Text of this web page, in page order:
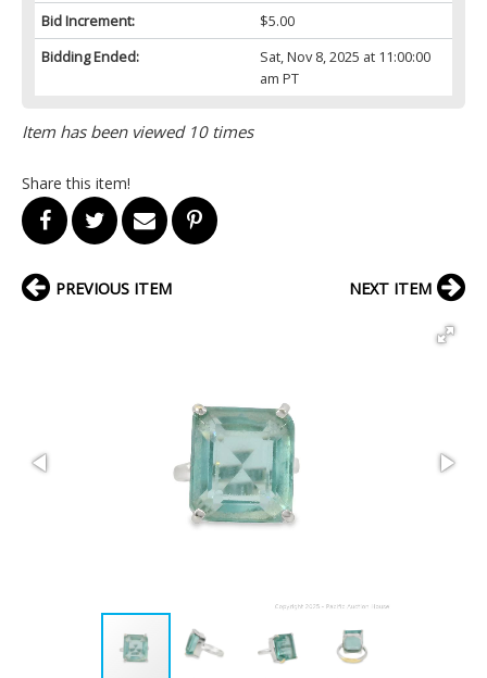
Bid Increment:
$5.00
Bidding Ended:
Sat, Nov 8, 2025 at 11:00:00
am PT
Item has been viewed 10 times
Share this item!
PREVIOUS ITEM NEXT ITEM